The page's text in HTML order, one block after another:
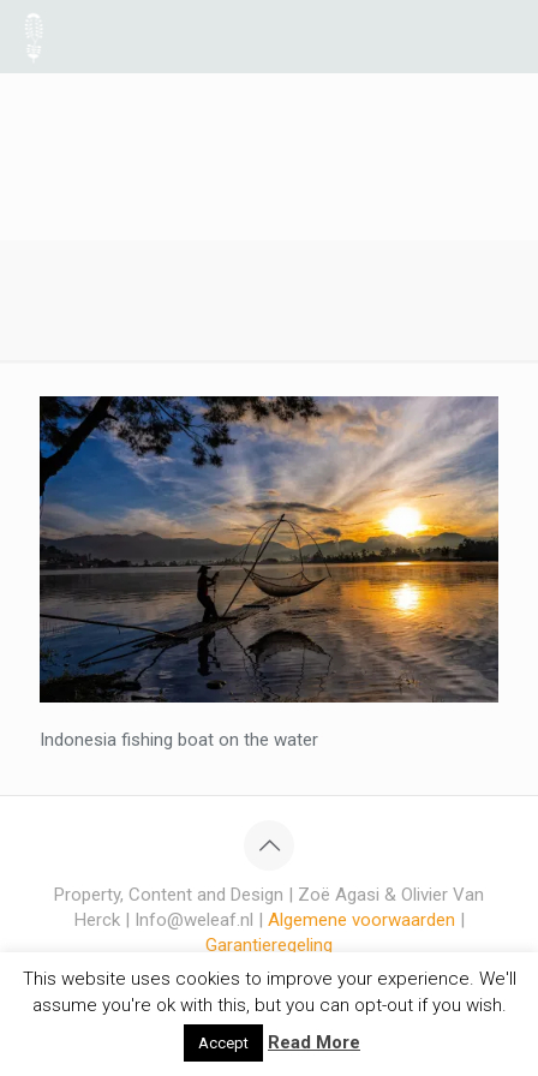
Indonesia fishing boat on the water
Property, Content and Design | Zoë Agasi & Olivier Van
Herck | Info@weleaf.nl | Algemene voorwaarden |
Garantieregeling
This website uses cookies to improve your experience. We'll
assume you're ok with this, but you can opt-out if you wish.
Accept Read More